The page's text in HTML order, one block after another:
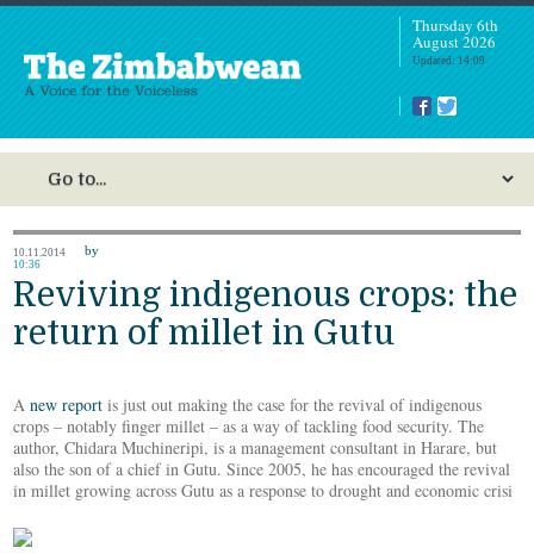
Thursday 6th
August 2026
Updated: 14:09
10.11.2014
10:36
by
Reviving indigenous crops: the
return of millet in Gutu
Anew report is just out making the case for the revival of indigenous
crops – notably finger millet – as a way of tackling food security. The
author, Chidara Muchineripi, is a management consultant in Harare, but
also the son of a chief in Gutu. Since 2005, he has encouraged the revival
in millet growing across Gutu as a response to drought and economic crisi